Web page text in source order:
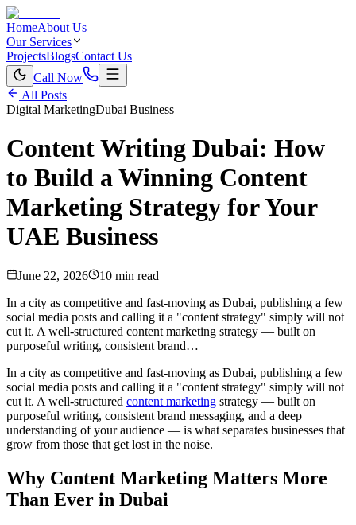
HomeAbout Us
Our Services
ProjectsBlogsContact Us
Call Now
All Posts
Digital MarketingDubai Business
Content Writing Dubai: How
to Build a Winning Content
Marketing Strategy for Your
UAE Business
June 22, 2026
10 min read
In a city as competitive and fast-moving as Dubai, publishing a few
social media posts and calling it a "content strategy" simply will not
cut it. A well-structured content marketing strategy — built on
purposeful writing, consistent brand…
In a city as competitive and fast-moving as Dubai, publishing a few
social media posts and calling it a "content strategy" simply will not
cut it. A well-structured content marketing strategy — built on
purposeful writing, consistent brand messaging, and a deep
understanding of your audience — is what separates businesses that
grow from those that get lost in the noise.
Why Content Marketing Matters More
Than Ever in Dubai